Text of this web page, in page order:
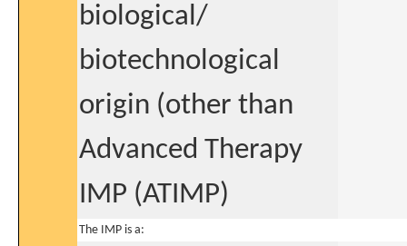
biological/
biotechnological
origin (other than
Advanced Therapy
IMP (ATIMP)
The IMP is a: